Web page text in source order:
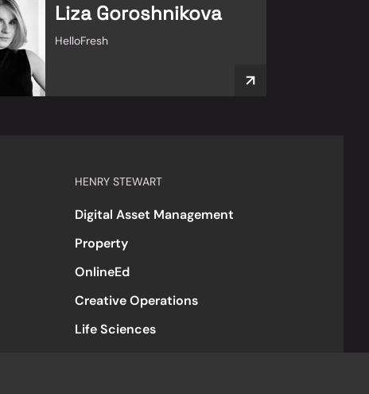
Liza Goroshnikova
HelloFresh
HENRY STEWART
Digital Asset Management
Property
OnlineEd
Creative Operations
Life Sciences